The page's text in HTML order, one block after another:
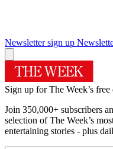
Newsletter sign up
Sign up for The Week’s
Join 350,000+ subscribers
selection of The Week’s
entertaining stories - plus